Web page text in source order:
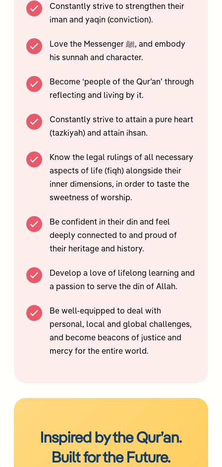
Constantly strive to strengthen their
iman and yaqin (conviction).
Love the Messenger ﷺ, and embody
his sunnah and character.
Become ‘people of the Qur’an’ through
reflecting and living by it.
Constantly strive to attain a pure heart
(tazkiyah) and attain ihsan.
Know the legal rulings of all necessary
aspects of life (fiqh) alongside their
inner dimensions, in order to taste the
sweetness of worship.
Be confident in their din and feel
deeply connected to and proud of
their heritage and history.
Develop a love of lifelong learning and
a passion to serve the din of Allah.
Be well-equipped to deal with
personal, local and global challenges,
and become beacons of justice and
mercy for the entire world.
Inspired by the Qur’an.
Built for the Future.